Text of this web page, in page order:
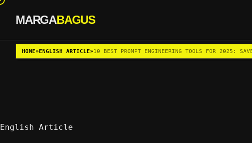
Skip to content
MARGABAGUS
HOME»ENGLISH ARTICLE»10 BEST PROMPT ENGINEERING TOOLS FOR 2025:
English Article